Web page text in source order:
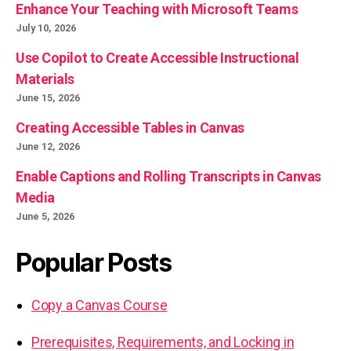
Enhance Your Teaching with Microsoft Teams
July 10, 2026
Use Copilot to Create Accessible Instructional
Materials
June 15, 2026
Creating Accessible Tables in Canvas
June 12, 2026
Enable Captions and Rolling Transcripts in Canvas
Media
June 5, 2026
Popular Posts
Copy a Canvas Course
Prerequisites, Requirements, and Locking in